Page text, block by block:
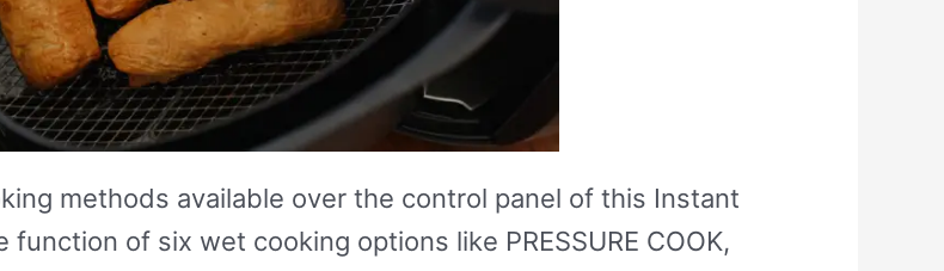
methods available over the control panel of this Instant
of six wet cooking options like PRESSURE COOK,